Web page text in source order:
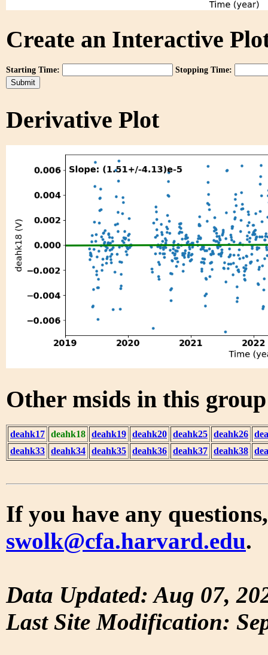
Create an Interactive
Starting Time: Stopping Time:
Derivative Plot
Other msids in this
deahk17 deahk18 deahk19 deahk20 deahk25 deahk26
deahk33 deahk34 deahk35 deahk36 deahk37 deahk38
If you have any
swolk@cfa.harvard.edu.
Data Updated: Aug 07,
Last Site Modification: